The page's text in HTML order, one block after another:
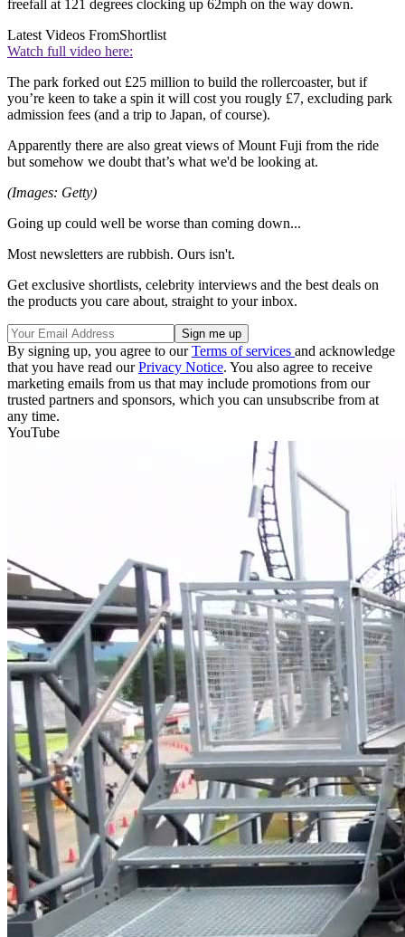
freefall at 121 degrees clocking up 62mph on the way down.
Latest Videos FromShortlist
Watch full video here:
The park forked out £25 million to build the rollercoaster, but if
you’re keen to take a spin it will cost you rougly £7, excluding park
admission fees (and a trip to Japan, of course).
Apparently there are also great views of Mount Fuji from the ride
but somehow we doubt that’s what we'd be looking at.
(Images: Getty)
Going up could well be worse than coming down...
Most newsletters are rubbish. Ours isn't.
Get exclusive shortlists, celebrity interviews and the best deals on
the products you care about, straight to your inbox.
By signing up, you agree to ourTerms of services and acknowledge
that you have read ourPrivacy Notice. You also agree to receive
marketing emails from us that may include promotions from our
trusted partners and sponsors, which you can unsubscribe from at
any time.
YouTube